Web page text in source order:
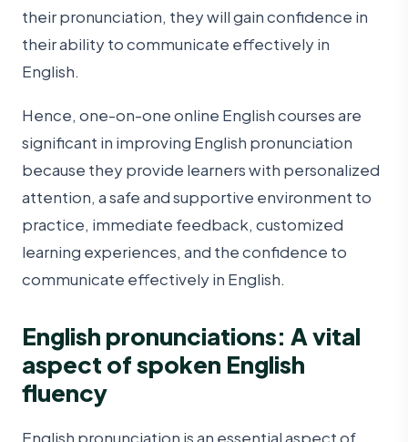
their pronunciation, they will gain confidence in
their ability to communicate effectively in
English.
Hence, one-on-one online English courses are
significant in improving English pronunciation
because they provide learners with personalized
attention, a safe and supportive environment to
practice, immediate feedback, customized
learning experiences, and the confidence to
communicate effectively in English.
English pronunciations: A vital
aspect of spoken English
fluency
English pronunciation is an essential aspect of